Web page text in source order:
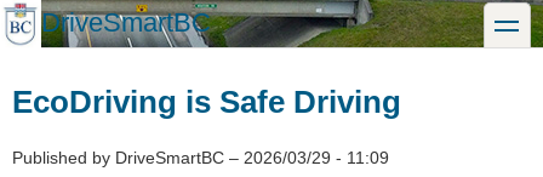
Skip
to
DriveSmartBC toggle
EcoDriving is Safe Driving
Published by DriveSmartBC – 2026/03/29 - 11:09